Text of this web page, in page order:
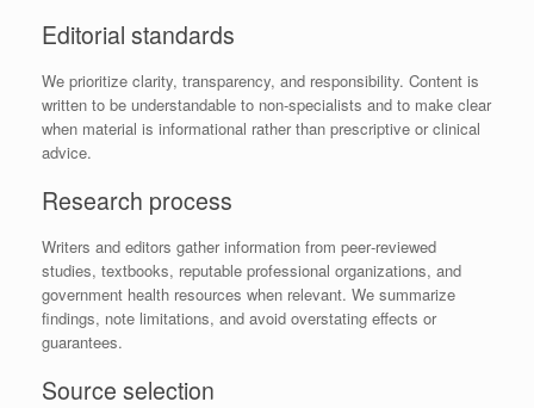
Editorial standards
We prioritize clarity, transparency, and responsibility. Content is
written to be understandable to non‑specialists and to make clear
when material is informational rather than prescriptive or clinical
advice.
Research process
Writers and editors gather information from peer‑reviewed
studies, textbooks, reputable professional organizations, and
government health resources when relevant. We summarize
findings, note limitations, and avoid overstating effects or
guarantees.
Source selection